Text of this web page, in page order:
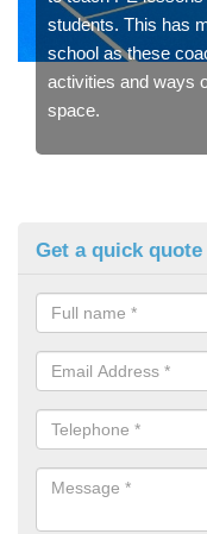
students. This has
school as these
activities and ways
space.
Get a quick quote